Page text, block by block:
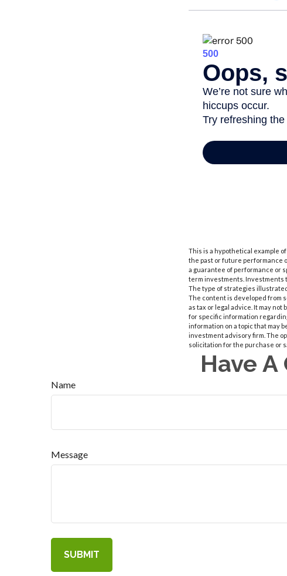
This is a hypothetical example
the past or future performance
a guarantee of performance or
term investments. Investments
The type of strategies
The content is developed from
as tax or legal advice. It may
for specific information
information on a topic that may
investment advisory firm. The
solicitation for the purchase or
Have
Name
Message